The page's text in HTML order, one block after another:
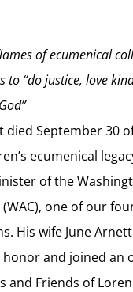
of ecumenical
to “do justice, love
died September 30
ecumenical
of the
one of our
His wife June
and joined an
and Friends of